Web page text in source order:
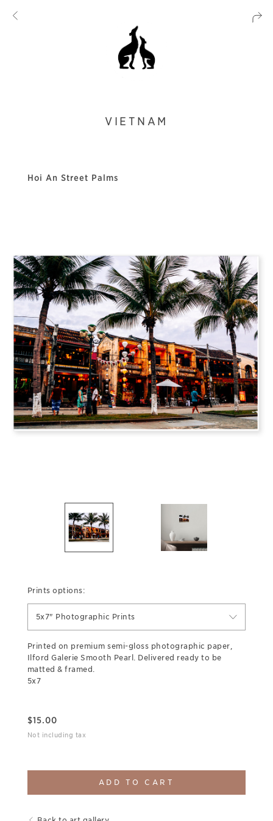
VIETNAM
Hoi An Street Palms
Prints options:
5x7" Photographic Prints
Printed on premium semi-gloss photographic paper,
Ilford Galerie Smooth Pearl. Delivered ready to be
matted & framed.
5x7
$15.00
Not including tax
ADD TO CART